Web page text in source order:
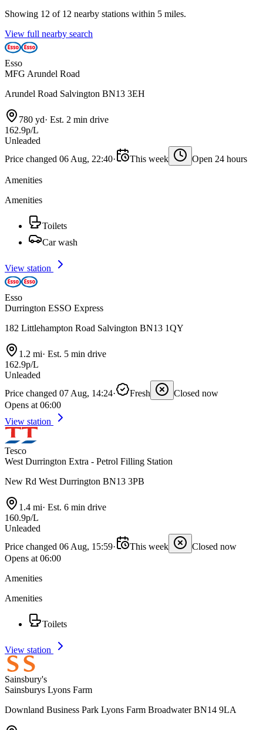
Showing 12 of 12 nearby stations within 5 miles.
View full nearby search
Esso
MFG Arundel Road
Arundel Road Salvington BN13 3EH
780 yd· Est. 2 min drive
162.9p/L
Unleaded
Price changed 06 Aug, 22:40· This week Open 24 hours
Amenities
Amenities
Toilets
Car wash
View station
Esso
Durrington ESSO Express
182 Littlehampton Road Salvington BN13 1QY
1.2 mi· Est. 5 min drive
162.9p/L
Unleaded
Price changed 07 Aug, 14:24· Fresh
Closed now
Opens at 06:00
View station
Tesco
West Durrington Extra - Petrol Filling Station
New Rd West Durrington BN13 3PB
1.4 mi· Est. 6 min drive
160.9p/L
Unleaded
Price changed 06 Aug, 15:59· This week
Closed now
Opens at 06:00
Amenities
Amenities
Toilets
View station
Sainsbury's
Sainsburys Lyons Farm
Downland Business Park Lyons Farm Broadwater BN14 9LA